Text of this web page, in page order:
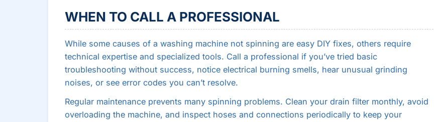
WHEN TO CALL A PROFESSIONAL
While some causes of a washing machine not spinning are easy DIY fixes, others require
technical expertise and specialized tools. Call a professional if you’ve tried basic
troubleshooting without success, notice electrical burning smells, hear unusual grinding
noises, or see error codes you can’t resolve.
Regular maintenance prevents many spinning problems. Clean your drain filter monthly, avoid
overloading the machine, and inspect hoses and connections periodically to keep your